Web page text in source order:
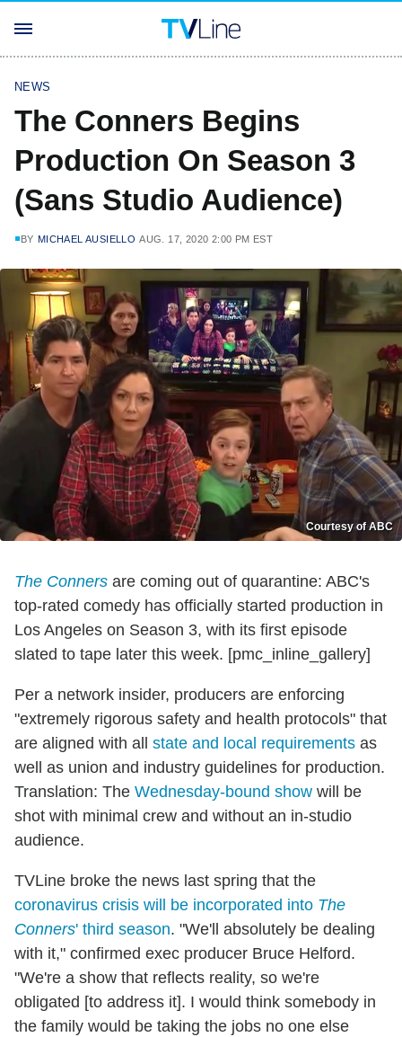
NEWS
The Conners Begins
Production On Season 3
(Sans Studio Audience)
BY MICHAEL AUSIELLO AUG. 17, 2020 2:00 PM EST
Courtesy of ABC
The Conners are coming out of quarantine: ABC's
top-rated comedy has officially started production in
Los Angeles on Season 3, with its first episode
slated to tape later this week. [pmc_inline_gallery]
Per a network insider, producers are enforcing
"extremely rigorous safety and health protocols" that
are aligned with all state and local requirements as
well as union and industry guidelines for production.
Translation: The Wednesday-bound show will be
shot with minimal crew and without an in-studio
audience.
TVLine broke the news last spring that the
coronavirus crisis will be incorporated into The
Conners' third season. "We'll absolutely be dealing
with it," confirmed exec producer Bruce Helford.
"We're a show that reflects reality, so we're
obligated [to address it]. I would think somebody in
the family would be taking the jobs no one else